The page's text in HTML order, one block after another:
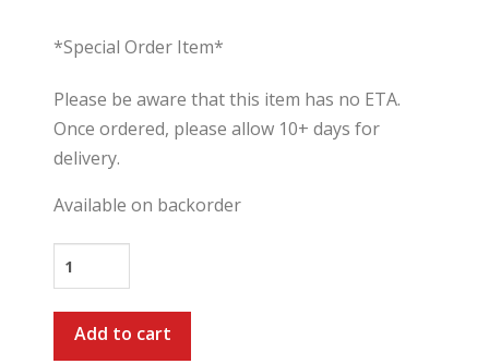
*Special Order Item*
Please be aware that this item has no ETA.
Once ordered, please allow 10+ days for
delivery.
Available on backorder
Forklift
Trucker
Cap
*Special
Add to cart